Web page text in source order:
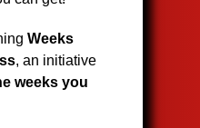
Weeks
, an initiative
weeks you